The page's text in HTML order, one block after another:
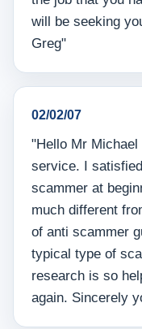
will be seeking
Greg"
02/02/07
"Hello Mr
service. I
scammer at
much different
of anti scammer
typical type of
research is so
again. Sincerely